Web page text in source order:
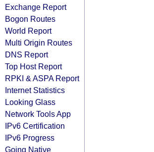
Exchange Report
Bogon Routes
World Report
Multi Origin Routes
DNS Report
Top Host Report
RPKI & ASPA Report
Internet Statistics
Looking Glass
Network Tools App
IPv6 Certification
IPv6 Progress
Going Native